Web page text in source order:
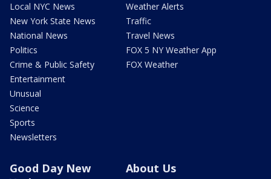
Local NYC News
New York State News
National News
Politics
Crime & Public Safety
Entertainment
Unusual
Science
Sports
Newsletters
Weather Alerts
Traffic
Travel News
FOX 5 NY Weather App
FOX Weather
Good Day New
About Us